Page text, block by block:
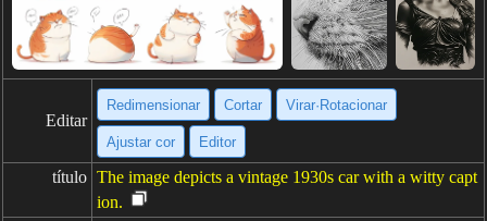
Editar
Redimensionar Cortar Virar·Rotacionar
Ajustar cor Editor
título The image depicts a vintage 1930s car with a witty capt
ion.